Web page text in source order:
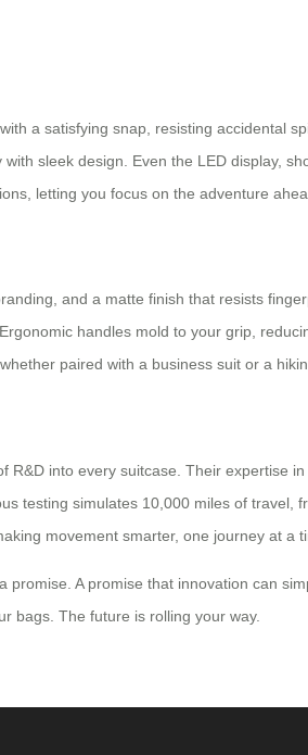
a satisfying snap, resisting accidental
sleek design. Even the LED display,
letting you focus on the adventure
and a matte finish that resists
handles mold to your grip,
paired with a business suit or a
R&D into every suitcase. Their expertise
testing simulates 10,000 miles of travel,
movement smarter, one journey at a
A promise that innovation can
bags. The future is rolling your way.